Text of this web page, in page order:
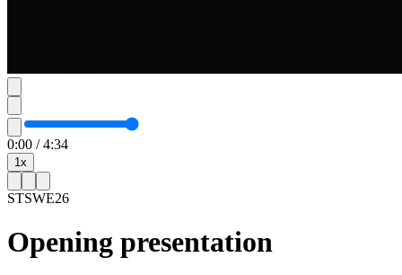
0:00 /4:34
1x
STSWE26
Opening presentation